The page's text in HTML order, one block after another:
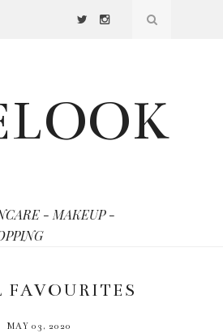
- MAKEUP -
FAVOURITES
MAY 03, 2020